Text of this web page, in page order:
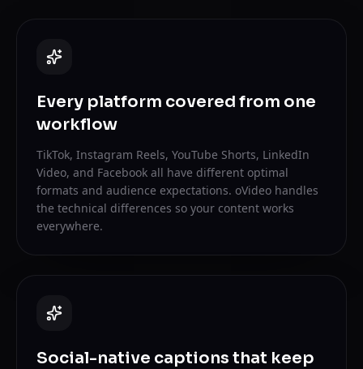
Every platform covered from one
workflow
TikTok, Instagram Reels, YouTube Shorts, LinkedIn
Video, and Facebook all have different optimal
formats and audience expectations. oVideo handles
the technical differences so your content works
everywhere.
Social-native captions that keep